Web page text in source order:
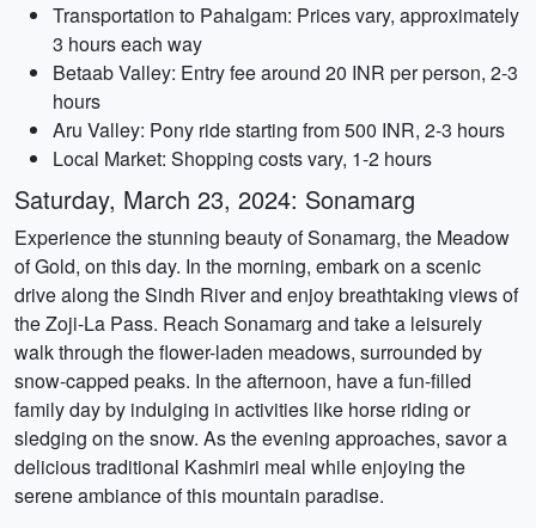
Transportation to Pahalgam: Prices vary, approximately
3 hours each way
Betaab Valley: Entry fee around 20 INR per person, 2-3
hours
Aru Valley: Pony ride starting from 500 INR, 2-3 hours
Local Market: Shopping costs vary, 1-2 hours
Saturday, March 23, 2024: Sonamarg
Experience the stunning beauty of Sonamarg, the Meadow
of Gold, on this day. In the morning, embark on a scenic
drive along the Sindh River and enjoy breathtaking views of
the Zoji-La Pass. Reach Sonamarg and take a leisurely
walk through the flower-laden meadows, surrounded by
snow-capped peaks. In the afternoon, have a fun-filled
family day by indulging in activities like horse riding or
sledging on the snow. As the evening approaches, savor a
delicious traditional Kashmiri meal while enjoying the
serene ambiance of this mountain paradise.